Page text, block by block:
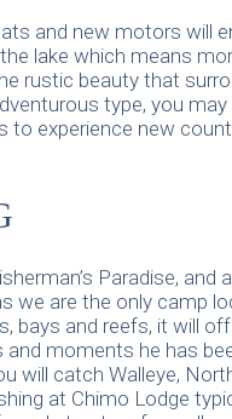
and new motors will
lake which means
rustic beauty that
type, you
to experience new
Paradise, and
we are the only camp
bays and reefs, it will
moments he has
will catch Walleye,
at Chimo Lodge